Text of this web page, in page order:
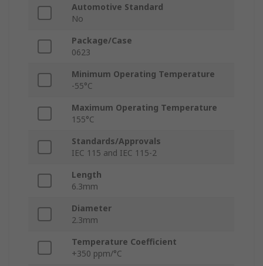
Automotive Standard
No
Package/Case
0623
Minimum Operating Temperature
-55°C
Maximum Operating Temperature
155°C
Standards/Approvals
IEC 115 and IEC 115-2
Length
6.3mm
Diameter
2.3mm
Temperature Coefficient
+350 ppm/°C